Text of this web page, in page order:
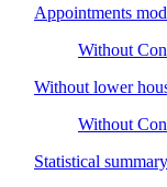
Appointments
Without
Without lower
Without
Statistical summary